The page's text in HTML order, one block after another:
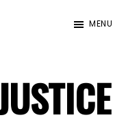
MENU